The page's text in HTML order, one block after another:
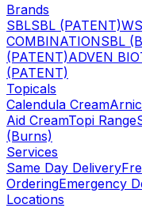
Brands
SBLSBL (PATENT)
COMBINATIONSBL
(PATENT)ADVEN
(PATENT)
Topicals
Calendula Cream
Aid CreamTopi Range
(Burns)
Services
Same Day Delivery
OrderingEmergency
Locations